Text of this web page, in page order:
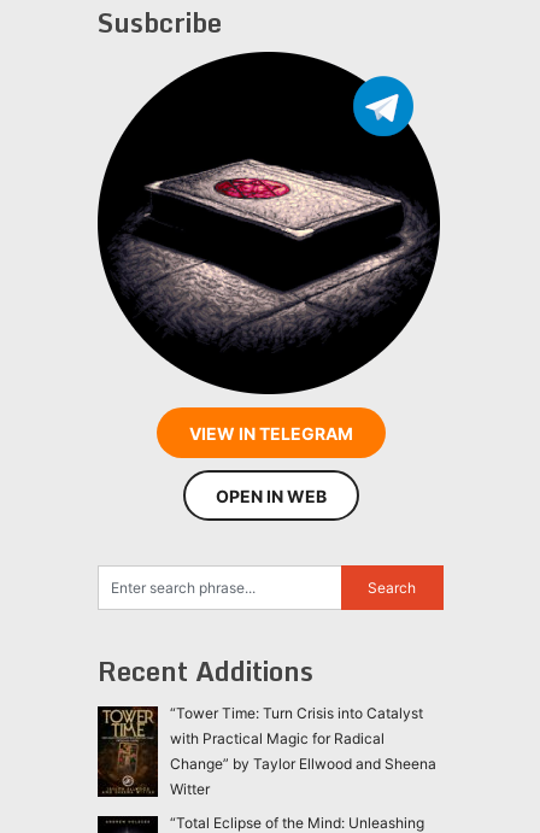
Susbcribe
VIEW IN TELEGRAM
OPEN IN WEB
Recent Additions
“Tower Time: Turn Crisis into Catalyst
with Practical Magic for Radical
Change” by Taylor Ellwood and Sheena
Witter
“Total Eclipse of the Mind: Unleashing